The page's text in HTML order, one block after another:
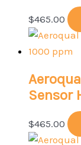
$465.00
Sensor
$465.00